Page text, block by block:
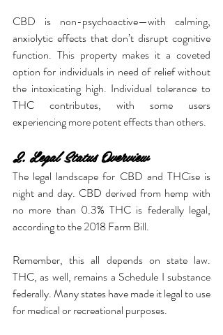
CBD is non-psychoactive—with calming,
anxiolytic effects that don’t disrupt cognitive
function. This property makes it a coveted
option for individuals in need of relief without
the intoxicating high. Individual tolerance to
THC contributes, with some users
experiencing more potent effects than others.
2. Legal Status Overview
The legal landscape for CBD and THCise is
night and day. CBD derived from hemp with
no more than 0.3% THC is federally legal,
according to the 2018 Farm Bill.
Remember, this all depends on state law.
THC, as well, remains a Schedule I substance
federally. Many states have made it legal to use
for medical or recreational purposes.